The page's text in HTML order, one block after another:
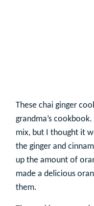
These chai ginger
grandma’s cookbook.
mix, but I thought it
the ginger and
up the amount of
made a delicious
them.